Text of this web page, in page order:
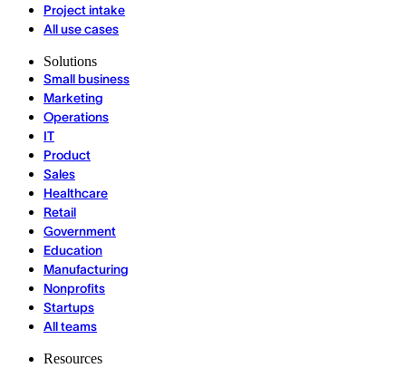
Project intake
All use cases
Solutions
Small business
Marketing
Operations
IT
Product
Sales
Healthcare
Retail
Government
Education
Manufacturing
Nonprofits
Startups
All teams
Resources